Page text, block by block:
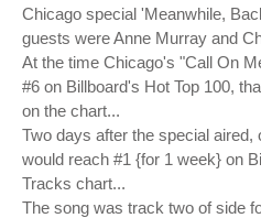
Chicago special 'Meanwhile,
guests were Anne Murray and
At the time Chicago's "Call On
#6 on Billboard's Hot Top 100,
on the chart...
Two days after the special aired,
would reach #1 {for 1 week} on
Tracks chart...
The song was track two of side